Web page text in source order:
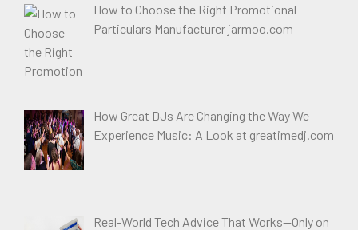
How to Choose the Right Promotional
Particulars Manufacturer jarmoo.com
How Great DJs Are Changing the Way We
Experience Music: A Look at greatimedj.com
Real-World Tech Advice That Works—Only on